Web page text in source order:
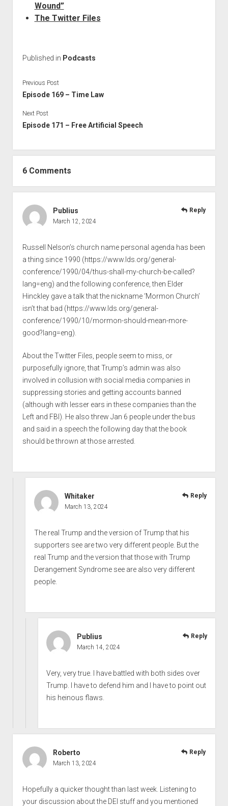
Wound”
The Twitter Files
Published in Podcasts
Previous Post
Episode 169 – Time Law
Next Post
Episode 171 – Free Artificial Speech
6 Comments
Publius
March 12, 2024
Russell Nelson’s church name personal agenda has been
a thing since 1990 (https://www.lds.org/general-
conference/1990/04/thus-shall-my-church-be-called?
lang=eng) and the following conference, then Elder
Hinckley gave a talk that the nickname ‘Mormon Church’
isn’t that bad (https://www.lds.org/general-
conference/1990/10/mormon-should-mean-more-
good?lang=eng).
About the Twitter Files, people seem to miss, or
purposefully ignore, that Trump’s admin was also
involved in collusion with social media companies in
suppressing stories and getting accounts banned
(although with lesser ears in these companies than the
Left and FBI). He also threw Jan 6 people under the bus
and said in a speech the following day that the book
should be thrown at those arrested.
Reply
Whitaker
March 13, 2024
The real Trump and the version of Trump that his
supporters see are two very different people. But the
real Trump and the version that those with Trump
Derangement Syndrome see are also very different
people.
Reply
Publius
March 14, 2024
Very, very true. I have battled with both sides over
Trump. I have to defend him and I have to point out
his heinous flaws.
Reply
Roberto
March 13, 2024
Hopefully a quicker thought than last week. Listening to
your discussion about the DEI stuff and you mentioned
Reply